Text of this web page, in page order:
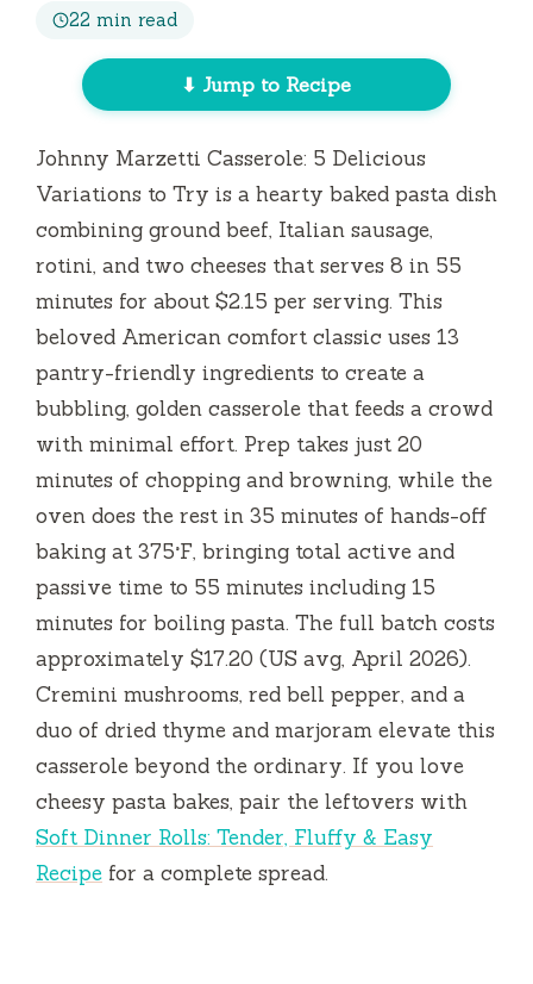
22 min read
⬇ Jump to Recipe
Johnny Marzetti Casserole: 5 Delicious
Variations to Try is a hearty baked pasta dish
combining ground beef, Italian sausage,
rotini, and two cheeses that serves 8 in 55
minutes for about $2.15 per serving. This
beloved American comfort classic uses 13
pantry-friendly ingredients to create a
bubbling, golden casserole that feeds a crowd
with minimal effort. Prep takes just 20
minutes of chopping and browning, while the
oven does the rest in 35 minutes of hands-off
baking at 375°F, bringing total active and
passive time to 55 minutes including 15
minutes for boiling pasta. The full batch costs
approximately $17.20 (US avg, April 2026).
Cremini mushrooms, red bell pepper, and a
duo of dried thyme and marjoram elevate this
casserole beyond the ordinary. If you love
cheesy pasta bakes, pair the leftovers with
Soft Dinner Rolls: Tender, Fluffy & Easy
Recipe for a complete spread.